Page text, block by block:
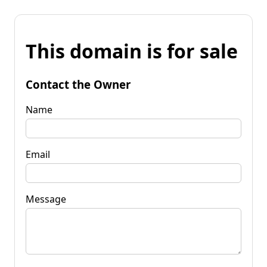
This domain is for sale
Contact the Owner
Name
Email
Message